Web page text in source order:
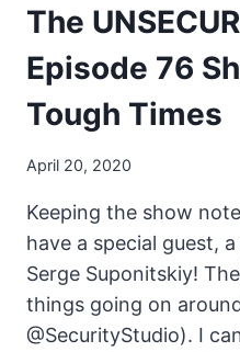
The
Episode 76
Tough Times
April 20, 2020
Keeping the show
have a special guest,
Serge Suponitskiy!
things going on
@SecurityStudio). I